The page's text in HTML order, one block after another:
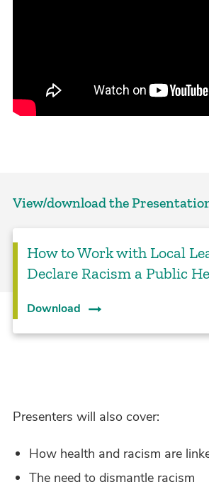
View/download the
How to Work with Local
Declare Racism a Public
Download
Presenters will also cover:
How health and racism are
The need to dismantle racism